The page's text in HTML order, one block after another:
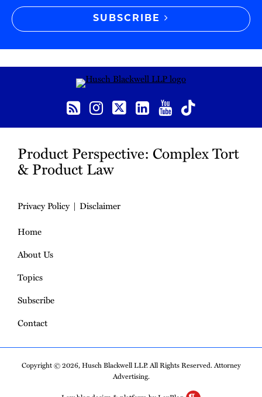
SUBSCRIBE
Instagram
Product Perspective: Complex Tort
& Product Law
Privacy Policy
Disclaimer
Home
About Us
Topics
Subscribe
Contact
Copyright © 2026, Husch Blackwell LLP. All Rights Reserved. Attorney
Advertising.